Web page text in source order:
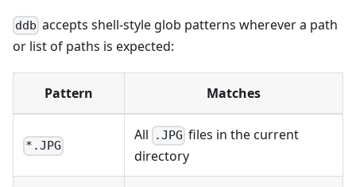
ddb accepts shell-style glob patterns wherever a path
or list of paths is expected:
Pattern Matches
*.JPG
All .JPG files in the current
directory